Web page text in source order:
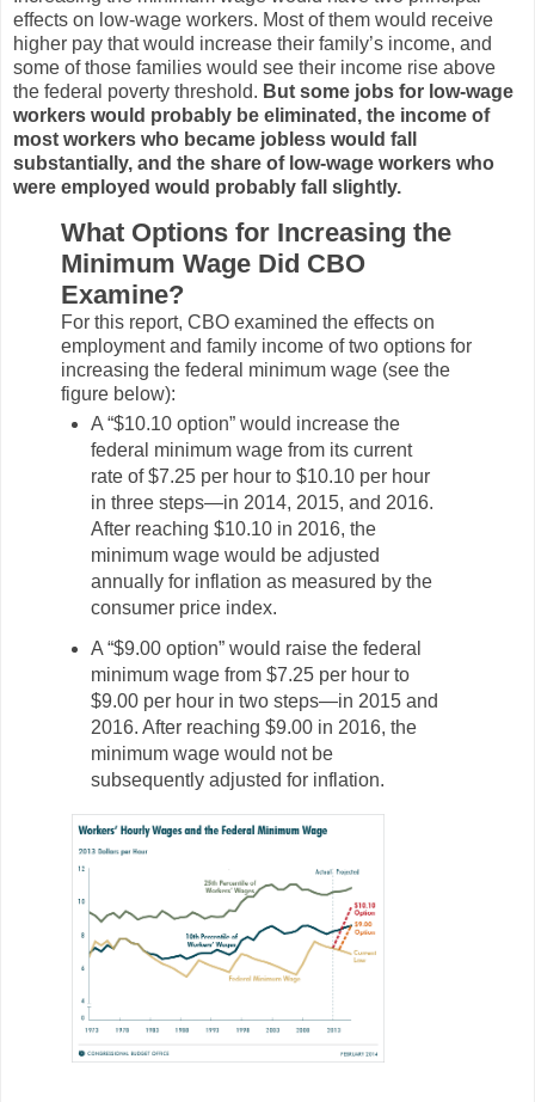
effects on low-wage workers. Most of them would receive
higher pay that would increase their family’s income, and
some of those families would see their income rise above
the federal poverty threshold. But some jobs for low-wage
workers would probably be eliminated, the income of
most workers who became jobless would fall
substantially, and the share of low-wage workers who
were employed would probably fall slightly.
What Options for Increasing the
Minimum Wage Did CBO
Examine?
For this report, CBO examined the effects on
employment and family income of two options for
increasing the federal minimum wage (see the
figure below):
A “$10.10 option” would increase the
federal minimum wage from its current
rate of $7.25 per hour to $10.10 per hour
in three steps—in 2014, 2015, and 2016.
After reaching $10.10 in 2016, the
minimum wage would be adjusted
annually for inflation as measured by the
consumer price index.
A “$9.00 option” would raise the federal
minimum wage from $7.25 per hour to
$9.00 per hour in two steps—in 2015 and
2016. After reaching $9.00 in 2016, the
minimum wage would not be
subsequently adjusted for inflation.